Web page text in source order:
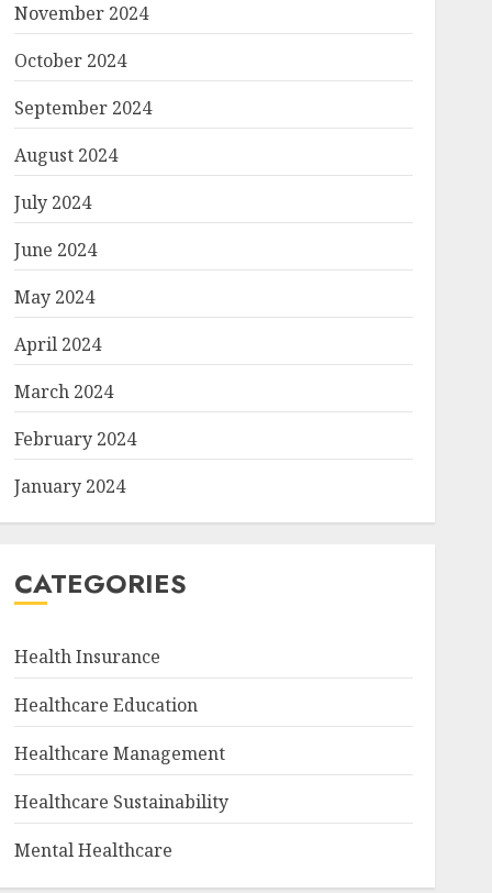
November 2024
October 2024
September 2024
August 2024
July 2024
June 2024
May 2024
April 2024
March 2024
February 2024
January 2024
CATEGORIES
Health Insurance
Healthcare Education
Healthcare Management
Healthcare Sustainability
Mental Healthcare